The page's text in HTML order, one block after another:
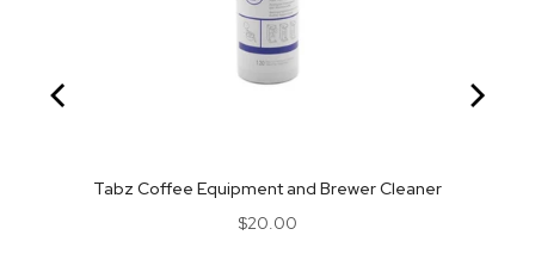
Tabz Coffee Equipment and Brewer Cleaner
Price
$20.00